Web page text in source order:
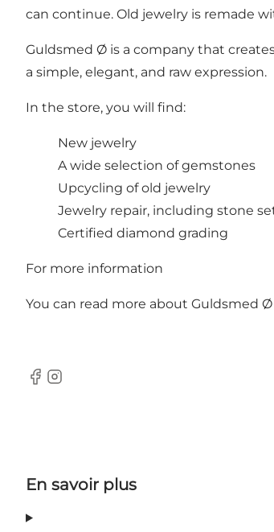
can continue. Old jewelry is remade
Guldsmed Ø is a company that
a simple, elegant, and raw expression.
In the store, you will find:
New jewelry
A wide selection of gemstones
Upcycling of old jewelry
Jewelry repair, including stone
Certified diamond grading
For more information
You can read more about Guldsmed
Facebook
Instagram
En savoir plus